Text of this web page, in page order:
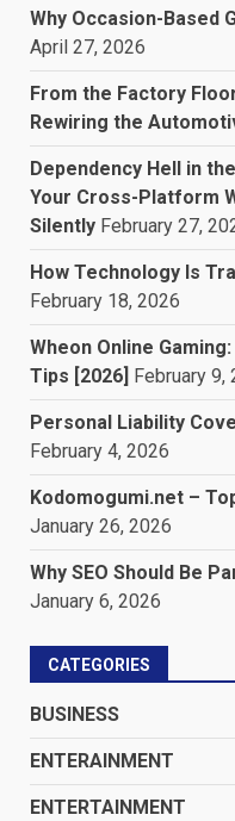
Why Occasion-Based
April 27, 2026
From the Factory
Rewiring the
Dependency Hell in
Your Cross-Platform
Silently February 27,
How Technology Is
February 18, 2026
Wheon Online
Tips [2026]
February 9,
Personal Liability
February 4, 2026
Kodomogumi.net –
January 26, 2026
Why SEO Should Be
January 6, 2026
CATEGORIES
BUSINESS
ENTERAINMENT
ENTERTAINMENT